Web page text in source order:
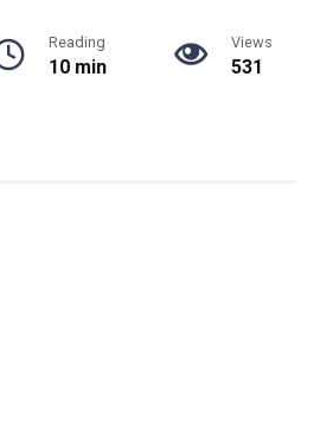
Reading
10 min
Views
531